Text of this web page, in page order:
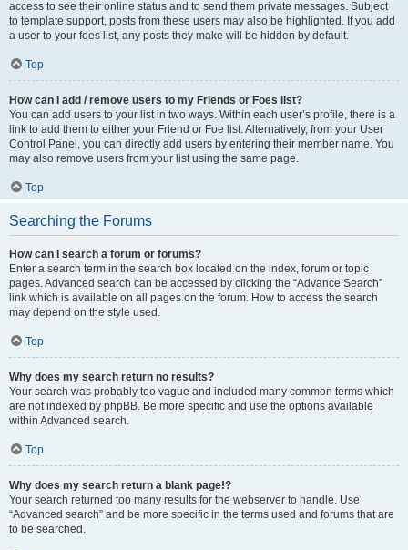
access to see their online status and to send them private messages. Subject
to template support, posts from these users may also be highlighted. If you add
a user to your foes list, any posts they make will be hidden by default.
Top
How can I add / remove users to my Friends or Foes list?
You can add users to your list in two ways. Within each user’s profile, there is a
link to add them to either your Friend or Foe list. Alternatively, from your User
Control Panel, you can directly add users by entering their member name. You
may also remove users from your list using the same page.
Top
Searching the Forums
How can I search a forum or forums?
Enter a search term in the search box located on the index, forum or topic
pages. Advanced search can be accessed by clicking the “Advance Search”
link which is available on all pages on the forum. How to access the search
may depend on the style used.
Top
Why does my search return no results?
Your search was probably too vague and included many common terms which
are not indexed by phpBB. Be more specific and use the options available
within Advanced search.
Top
Why does my search return a blank page!?
Your search returned too many results for the webserver to handle. Use
“Advanced search” and be more specific in the terms used and forums that are
to be searched.